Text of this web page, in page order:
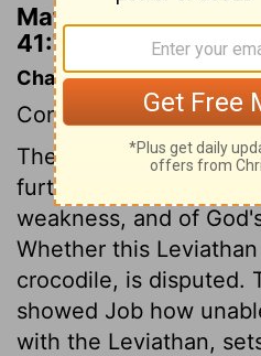
Matthew Henry's
41:7
Chapter Contents
Concerning Leviathan.
The description of the
further to convince Job
weakness, and of
Whether this
crocodile, is disputed.
showed Job how
with the Leviathan,